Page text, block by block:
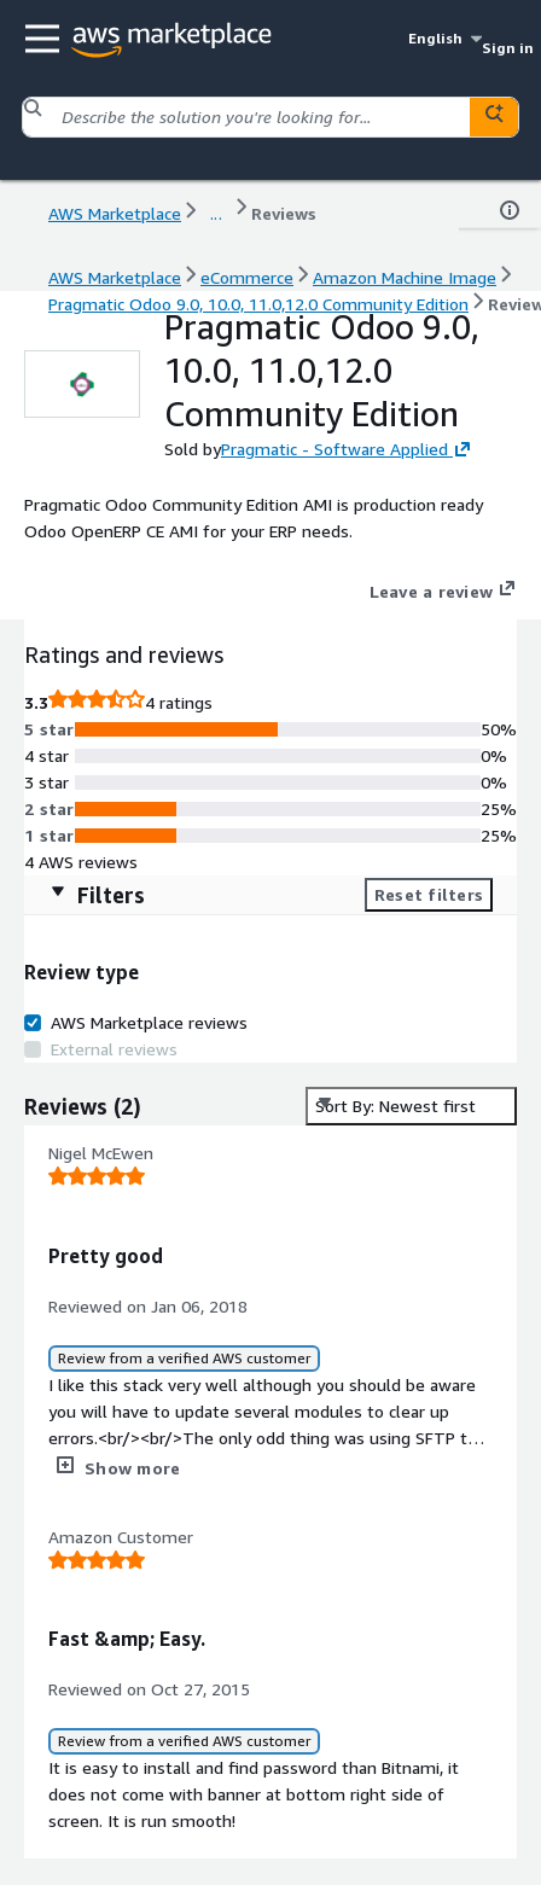
English
Sign in
AWS Marketplace ... Reviews
AWS Marketplace eCommerce
Amazon Machine Image
Pragmatic Odoo 9.0, 10.0, 11.0,12.0 Community Edition
Pragmatic Odoo 9.0,
10.0, 11.0,12.0
Community Edition
Sold byPragmatic - Software Applied
Pragmatic Odoo Community Edition AMI is production ready
Odoo OpenERP CE AMI for your ERP needs.
Leave a review
Ratings and reviews
3.3
4 ratings
5 star
4 star
3 star
2 star
1 star
50%
0%
0%
25%
25%
4 AWS reviews
Filters Reset filters
Review type
AWS Marketplace reviews
External reviews
Reviews (2) Sort By: Newest first
Nigel McEwen
Pretty good
Reviewed on Jan 06, 2018
Review from a verified AWS customer
I like this stack very well although you should be aware
you will have to update several modules to clear up
errors.<br/><br/>The only odd thing was using SFTP to
get to files lead no where but empty folders, still
Show more
Amazon Customer
Fast &amp; Easy.
Reviewed on Oct 27, 2015
Review from a verified AWS customer
It is easy to install and find password than Bitnami, it
does not come with banner at bottom right side of
screen. It is run smooth!